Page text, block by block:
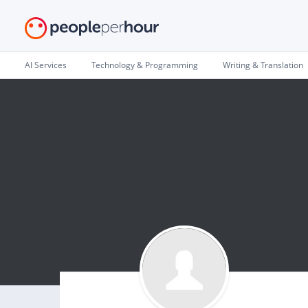
AI Services Technology & Programming Writing & Translation